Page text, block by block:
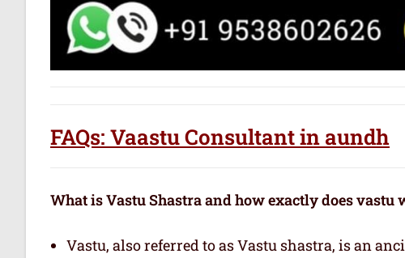
FAQs: Vaastu Consultant in aundh
What is Vastu Shastra and how exactly does vastu
Vastu, also referred to as Vastu shastra, is an